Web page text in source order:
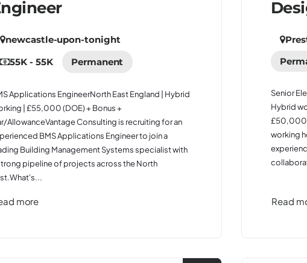
newcastle-upon-tonight
55K - 55K
Permanent
Applications EngineerNorth East England | Hybrid
| £55,000 (DOE) + Bonus +
AllowanceVantage Consulting is recruiting for an
BMS Applications Engineer to join a
Building Management Systems specialist with
pipeline of projects across the North
more
Senior
Hybrid
£50,000
working
Read